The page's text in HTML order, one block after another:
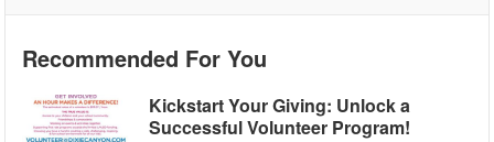
Recommended For You
Kickstart Your Giving: Unlock a
Successful Volunteer Program!